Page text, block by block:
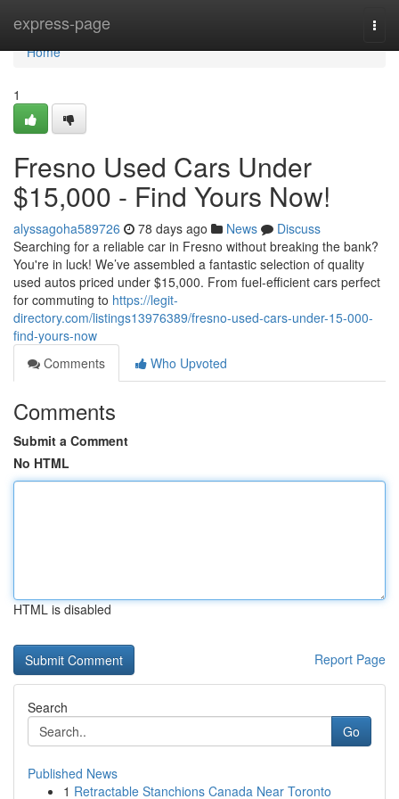
express-page
Home
Home
1
Fresno Used Cars Under
$15,000 - Find Yours Now!
alyssagoha589726 78 days ago News
Discuss
Searching for a reliable car in Fresno without breaking the bank?
You're in luck! We’ve assembled a fantastic selection of quality
used autos priced under $15,000. From fuel-efficient cars perfect
for commuting to https://legit-
directory.com/listings13976389/fresno-used-cars-under-15-000-
find-yours-now
Comments
Who Upvoted
Comments
Submit a Comment
No HTML
HTML is disabled
Report Page
Search
Go
Published News
1 Retractable Stanchions Canada Near Toronto